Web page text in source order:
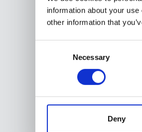
information about your
other information that
Necessary
Deny
CCPA
to